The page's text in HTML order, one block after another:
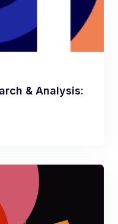
& Analysis: